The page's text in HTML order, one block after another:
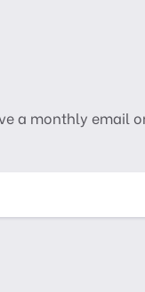
a monthly email